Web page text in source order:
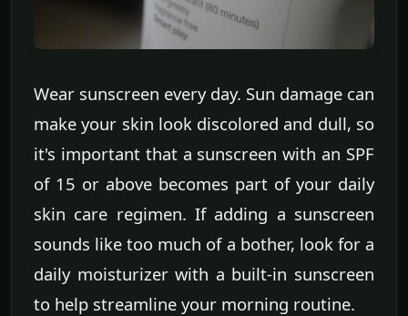
Wear sunscreen every day. Sun damage can
make your skin look discolored and dull, so
it's important that a sunscreen with an SPF
of 15 or above becomes part of your daily
skin care regimen. If adding a sunscreen
sounds like too much of a bother, look for a
daily moisturizer with a built-in sunscreen
to help streamline your morning routine.